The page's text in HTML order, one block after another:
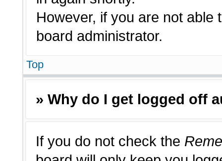
However, if you are not
board administrator.
Top
» Why do I get logged off
If you do not check the